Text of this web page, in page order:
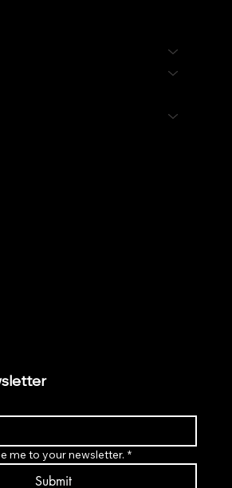
me to your newsletter. *
Submit